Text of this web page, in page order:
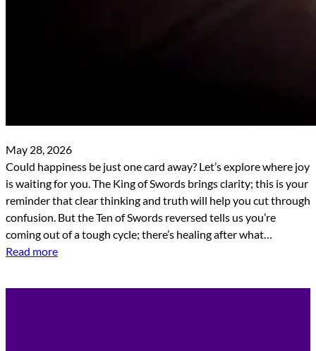
May 28, 2026
Could happiness be just one card away? Let’s explore where joy
is waiting for you. The King of Swords brings clarity; this is your
reminder that clear thinking and truth will help you cut through
confusion. But the Ten of Swords reversed tells us you’re
coming out of a tough cycle; there’s healing after what…
Read more